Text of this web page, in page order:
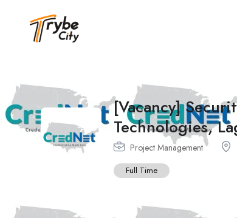
[Vacancy]
Technologies,
Project Management
Full Time